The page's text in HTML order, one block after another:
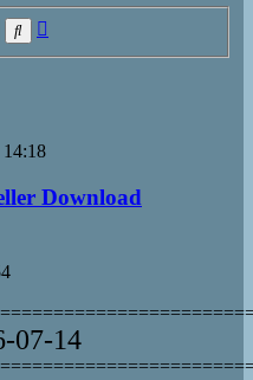
Search
Download
07-14